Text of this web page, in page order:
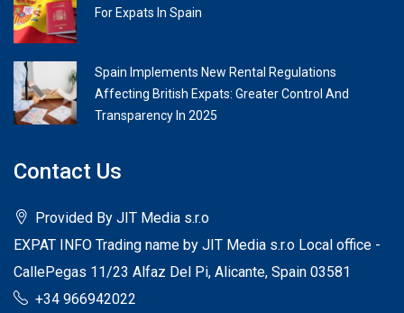
For Expats In Spain
Spain Implements New Rental Regulations
Affecting British Expats: Greater Control And
Transparency In 2025
Contact Us
Provided By JIT Media s.r.o
EXPAT INFO Trading name by JIT Media s.r.o Local office -
CallePegas 11/23 Alfaz Del Pi, Alicante, Spain 03581
+34 966942022